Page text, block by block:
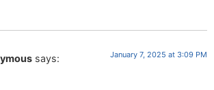
says: January 7, 2025 at 3:09 PM